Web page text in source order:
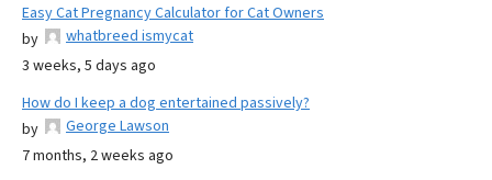
Easy Cat Pregnancy Calculator for Cat Owners
by
whatbreed ismycat
3 weeks, 5 days ago
How do I keep a dog entertained passively?
by
George Lawson
7 months, 2 weeks ago